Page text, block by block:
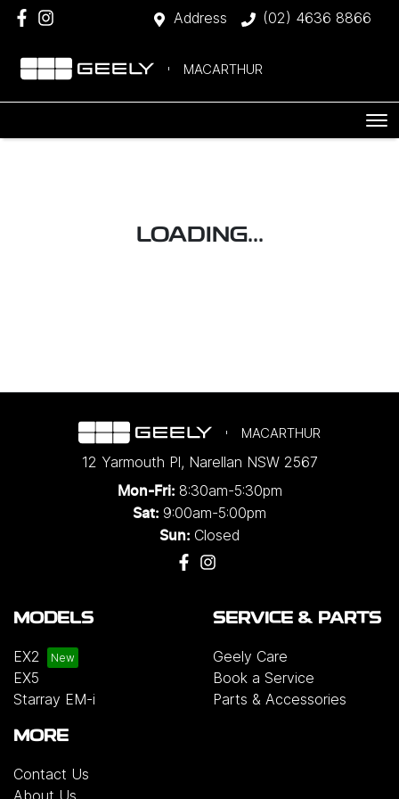
Address (02) 4636 8866
MACARTHUR
LOADING...
MACARTHUR
12 Yarmouth Pl, Narellan NSW 2567
Mon-Fri: 8:30am-5:30pm
Sat: 9:00am-5:00pm
Sun: Closed
MODELS
EX2
EX5
Starray EM-i
SERVICE & PARTS
Geely Care
Book a Service
Parts & Accessories
MORE
Contact Us